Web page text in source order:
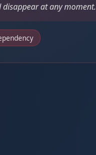
at any moment.